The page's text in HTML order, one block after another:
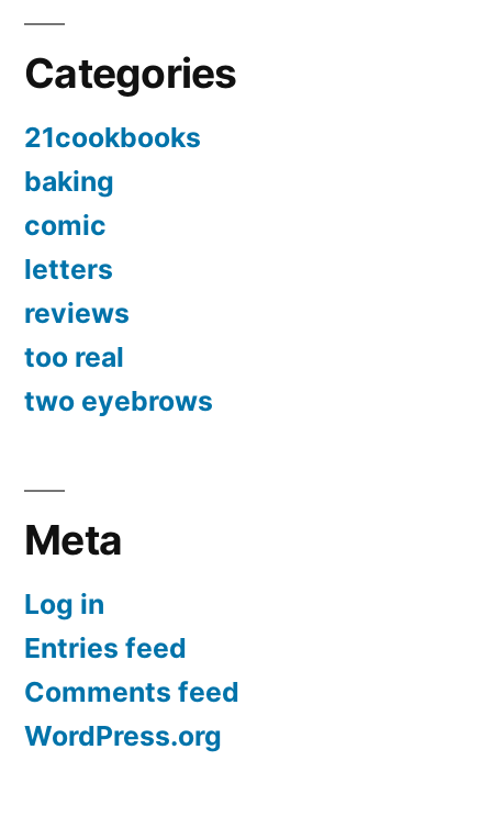
Categories
21cookbooks
baking
comic
letters
reviews
too real
two eyebrows
Meta
Log in
Entries feed
Comments feed
WordPress.org